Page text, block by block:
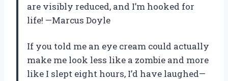
are visibly reduced, and I’m hooked for
life! —Marcus Doyle
If you told me an eye cream could actually
make me look less like a zombie and more
like I slept eight hours, I’d have laughed—